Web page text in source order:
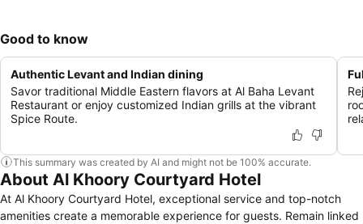
Good to know
Authentic Levant and Indian dining
Savor traditional Middle Eastern flavors at Al Baha Levant
Restaurant or enjoy customized Indian grills at the vibrant
Spice Route.
This summary was created by AI and might not be 100% accurate.
About Al Khoory Courtyard Hotel
At Al Khoory Courtyard Hotel, exceptional service and top-notch
amenities create a memorable experience for guests. Remain linked